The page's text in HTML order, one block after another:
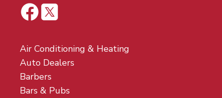
Air Conditioning & Heating
Auto Dealers
Barbers
Bars & Pubs